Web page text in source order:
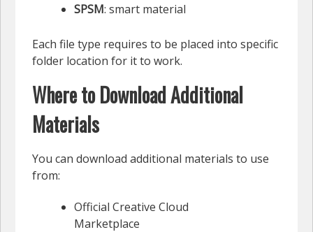
SPSM: smart material
Each file type requires to be placed into specific
folder location for it to work.
Where to Download Additional
Materials
You can download additional materials to use
from:
Official Creative Cloud
Marketplace